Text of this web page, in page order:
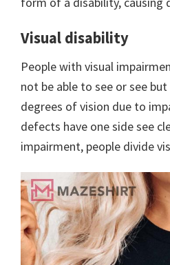
Visual disability
People with visual
not be able to see or see
degrees of vision due to
defects have one side see
impairment, people divide